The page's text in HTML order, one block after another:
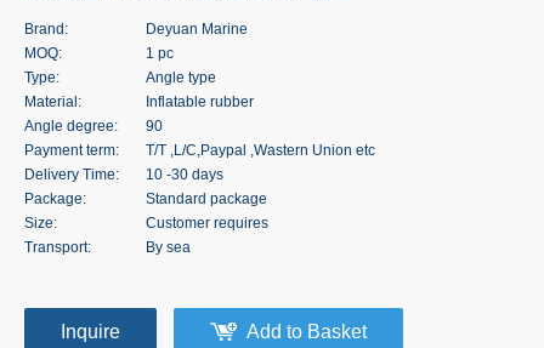
Brand:
Deyuan Marine
MOQ:
1 pc
Type:
Angle type
Material:
Inflatable rubber
Angle degree:
90
Payment term:
T/T ,L/C,Paypal ,Wastern Union etc
Delivery Time:
10 -30 days
Package:
Standard package
Size:
Customer requires
Transport:
By sea
Inquire Add to Basket